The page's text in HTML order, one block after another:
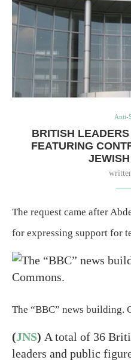
Anti-
BRITISH LEADERS
FEATURING
The request came after
for expressing support for
The “BBC” news building.
(JNS) A total of 36
leaders and public